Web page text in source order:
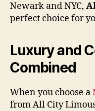
Newark and NYC,
perfect choice for
Luxury and
Combined
When you choose a
from All City